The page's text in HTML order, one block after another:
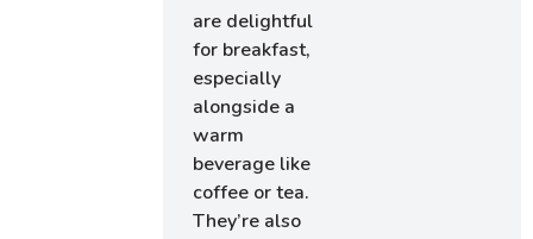
are delightful
for breakfast,
especially
alongside a
warm
beverage like
coffee or tea.
They’re also